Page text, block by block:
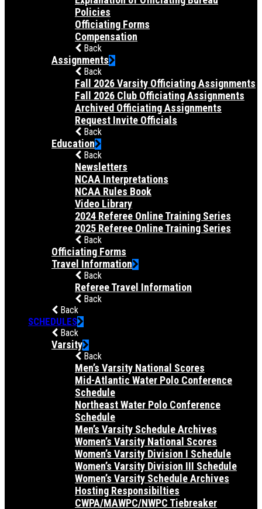
Policies
Officiating Forms
Compensation
Back
Assignments
Back
Fall 2026 Varsity Officiating Assignments
Fall 2026 Club Officiating Assignments
Archived Officiating Assignments
Request Invite Officials
Back
Education
Back
Newsletters
NCAA Interpretations
NCAA Rules Book
Video Library
2024 Referee Online Training Series
2025 Referee Online Training Series
Back
Officiating Forms
Travel Information
Back
Referee Travel Information
Back
Back
SCHEDULES
Back
Varsity
Back
Men’s Varsity National Scores
Mid-Atlantic Water Polo Conference
Schedule
Northeast Water Polo Conference
Schedule
Men’s Varsity Schedule Archives
Women’s Varsity National Scores
Women’s Varsity Division I Schedule
Women’s Varsity Division III Schedule
Women’s Varsity Schedule Archives
Hosting Responsibilties
CWPA/MAWPC/NWPC Tiebreaker